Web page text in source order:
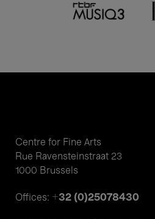
Centre for Fine Arts
Rue Ravensteinstraat 23
1000 Brussels
Offices: +32 (0)25078430